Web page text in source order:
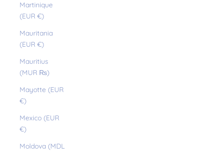
Martinique
(EUR €)
Mauritania
(EUR €)
Mauritius
(MUR ₨)
Mayotte (EUR
€)
Mexico (EUR
€)
Moldova (MDL